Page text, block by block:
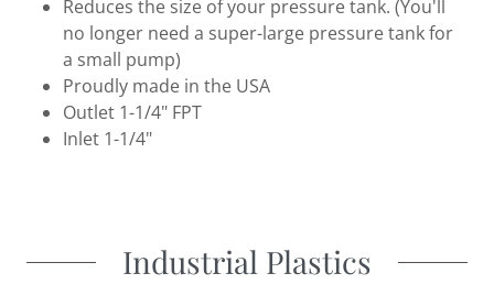
Reduces the size of your pressure tank. (You'll
no longer need a super-large pressure tank for
a small pump)
Proudly made in the USA
Outlet 1-1/4" FPT
Inlet 1-1/4"
Industrial Plastics